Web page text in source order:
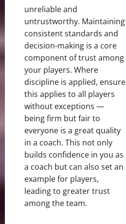
unreliable and
untrustworthy. Maintaining
consistent standards and
decision-making is a core
component of trust among
your players. Where
discipline is applied, ensure
this applies to all players
without exceptions —
being firm but fair to
everyone is a great quality
in a coach. This not only
builds confidence in you as
a coach but can also set an
example for players,
leading to greater trust
among the team.